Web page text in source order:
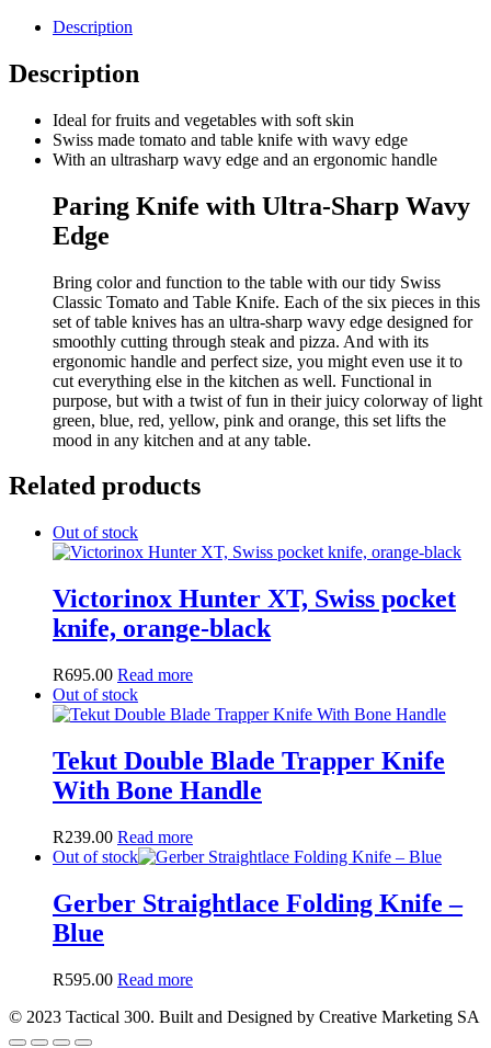
Description
Description
Ideal for fruits and vegetables with soft skin
Swiss made tomato and table knife with wavy edge
With an ultrasharp wavy edge and an ergonomic handle
Paring Knife with Ultra-Sharp Wavy
Edge
Bring color and function to the table with our tidy Swiss
Classic Tomato and Table Knife. Each of the six pieces in this
set of table knives has an ultra-sharp wavy edge designed for
smoothly cutting through steak and pizza. And with its
ergonomic handle and perfect size, you might even use it to
cut everything else in the kitchen as well. Functional in
purpose, but with a twist of fun in their juicy colorway of light
green, blue, red, yellow, pink and orange, this set lifts the
mood in any kitchen and at any table.
Related products
Out of stock
Victorinox Hunter XT, Swiss pocket
knife, orange-black
R695.00 Read more
Out of stock
Tekut Double Blade Trapper Knife
With Bone Handle
R239.00 Read more
Out of stock
Gerber Straightlace Folding Knife –
Blue
R595.00 Read more
© 2023 Tactical 300. Built and Designed by Creative Marketing SA